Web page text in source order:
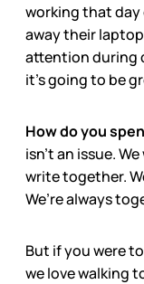
working that day
away their
attention during
it’s going to be
How do you
isn’t an issue.
write together.
We’re always
But if you were
we love walking